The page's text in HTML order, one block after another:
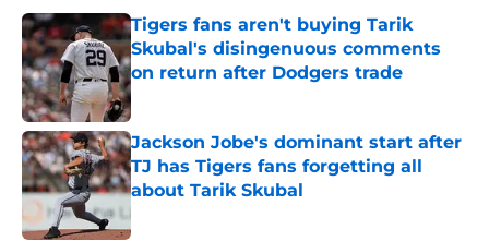
Tigers fans aren't buying Tarik
Skubal's disingenuous comments
on return after Dodgers trade
Published by on Invalid Date
Jackson Jobe's dominant start after
TJ has Tigers fans forgetting all
about Tarik Skubal
Published by on Invalid Date